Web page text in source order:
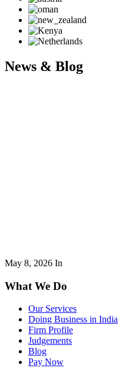
News & Blog
May 8, 2026 In
What We Do
Our Services
Doing Business in India
Firm Profile
Judgements
Blog
Pay Now